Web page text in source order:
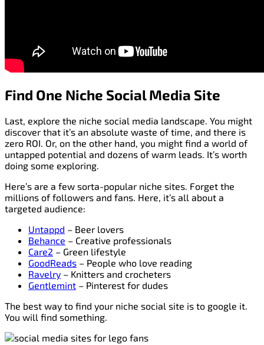
Find One Niche Social Media Site
Last, explore the niche social media landscape. You might
discover that it’s an absolute waste of time, and there is
zero ROI. Or, on the other hand, you might find a world of
untapped potential and dozens of warm leads. It’s worth
doing some exploring.
Here’s are a few sorta-popular niche sites. Forget the
millions of followers and fans. Here, it’s all about a
targeted audience:
Untappd – Beer lovers
Behance – Creative professionals
Care2 – Green lifestyle
GoodReads – People who love reading
Ravelry – Knitters and crocheters
Gentlemint – Pinterest for dudes
The best way to find your niche social site is to google it.
You will find something.